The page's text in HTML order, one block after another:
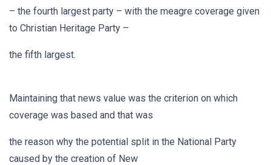
– the fourth largest party – with the meagre coverage given
to Christian Heritage Party –
the fifth largest.
Maintaining that news value was the criterion on which
coverage was based and that was
the reason why the potential split in the National Party
caused by the creation of New